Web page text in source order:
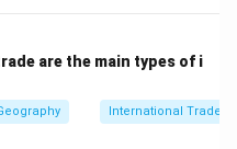
are the main types of i
International Trade